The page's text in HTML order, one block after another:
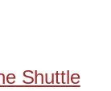
Shuttle